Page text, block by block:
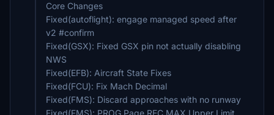
Core Changes
Fixed(autoflight): engage managed speed after
v2 #confirm
Fixed(GSX): Fixed GSX pin not actually disabling
NWS
Fixed(EFB): Aircraft State Fixes
Fixed(FCU): Fix Mach Decimal
Fixed(FMS): Discard approaches with no runway
Fixed(FMS): PROG Page REC MAX Upper Limit